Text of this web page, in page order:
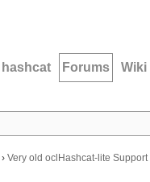
hashcat Forums Wiki
› Very old oclHashcat-lite Support